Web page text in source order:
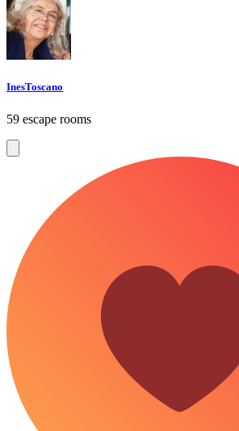
InesToscano
59 escape rooms